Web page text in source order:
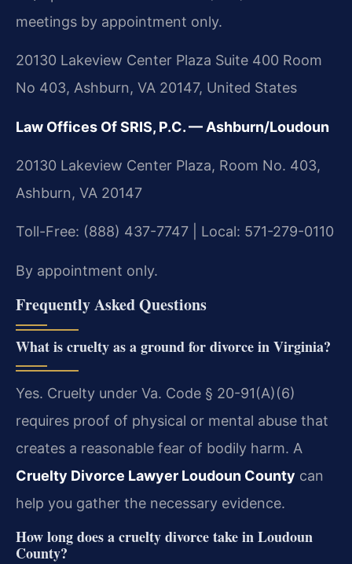
meetings by appointment only.
20130 Lakeview Center Plaza Suite 400 Room
No 403, Ashburn, VA 20147, United States
Law Offices Of SRIS, P.C. — Ashburn/Loudoun
20130 Lakeview Center Plaza, Room No. 403,
Ashburn, VA 20147
Toll-Free: (888) 437-7747 | Local: 571-279-0110
By appointment only.
Frequently Asked Questions
What is cruelty as a ground for divorce in Virginia?
Yes. Cruelty under Va. Code § 20-91(A)(6)
requires proof of physical or mental abuse that
creates a reasonable fear of bodily harm. A
Cruelty Divorce Lawyer Loudoun County can
help you gather the necessary evidence.
How long does a cruelty divorce take in Loudoun
County?